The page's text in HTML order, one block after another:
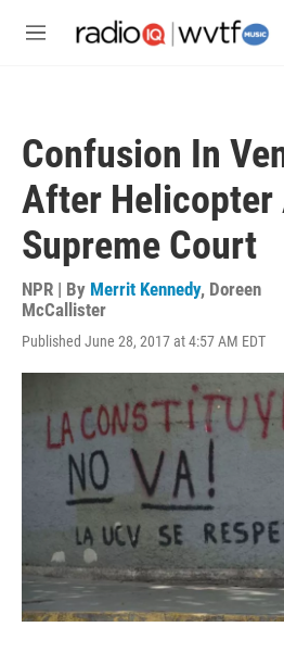
M
Confusion In
After Helicopter
Supreme Court
NPR | By Merrit Kennedy, Doreen
McCallister
Published June 28, 2017 at 4:57 AM EDT